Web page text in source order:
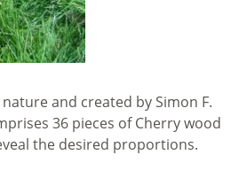
and created by Simon F.
36 pieces of Cherry wood
the desired proportions.